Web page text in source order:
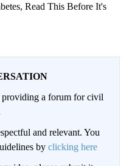
Read This Before It's
a forum for civil
and relevant. You
by clicking here